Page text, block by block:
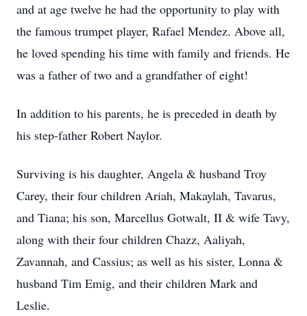
and at age twelve he had the opportunity to play with
the famous trumpet player, Rafael Mendez. Above all,
he loved spending his time with family and friends. He
was a father of two and a grandfather of eight!
In addition to his parents, he is preceded in death by
his step-father Robert Naylor.
Surviving is his daughter, Angela & husband Troy
Carey, their four children Ariah, Makaylah, Tavarus,
and Tiana; his son, Marcellus Gotwalt, II & wife Tavy,
along with their four children Chazz, Aaliyah,
Zavannah, and Cassius; as well as his sister, Lonna &
husband Tim Emig, and their children Mark and
Leslie.